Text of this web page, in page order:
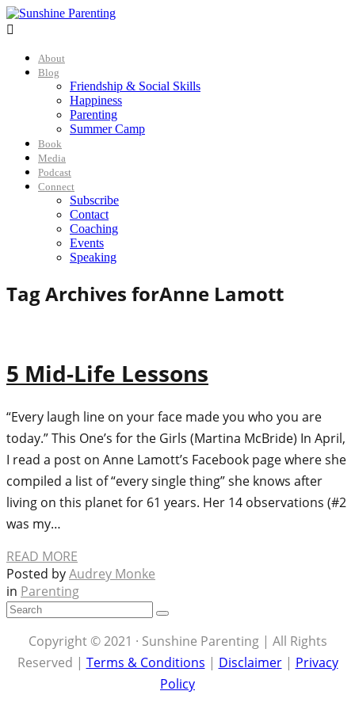

About
Blog
Friendship & Social Skills
Happiness
Parenting
Summer Camp
Book
Media
Podcast
Connect
Subscribe
Contact
Coaching
Events
Speaking
Tag Archives forAnne Lamott
5 Mid-Life Lessons
“Every laugh line on your face made you who you are
today.” This One’s for the Girls (Martina McBride) In April,
I read a post on Anne Lamott’s Facebook page where she
compiled a list of “every single thing” she knows after
living on this planet for 61 years. Her 14 observations (#2
was my…
READ MORE
Posted byAudrey Monke
in Parenting
Copyright © 2021 · Sunshine Parenting | All Rights
Reserved | Terms & Conditions | Disclaimer| Privacy
Policy